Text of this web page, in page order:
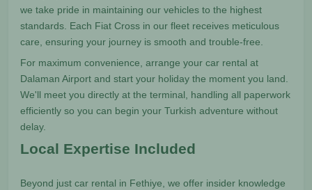
we take pride in maintaining our vehicles to the highest
standards. Each Fiat Cross in our fleet receives meticulous
care, ensuring your journey is smooth and trouble-free.
For maximum convenience, arrange your car rental at
Dalaman Airport and start your holiday the moment you land.
We'll meet you directly at the terminal, handling all paperwork
efficiently so you can begin your Turkish adventure without
delay.
Local Expertise Included
Beyond just car rental in Fethiye, we offer insider knowledge